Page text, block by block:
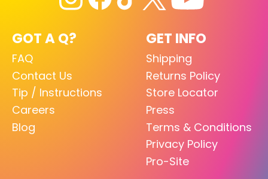
GOT A Q?
FAQ
Contact Us
Tip / Instructions
Careers
Blog
GET INFO
Shipping
Returns Policy
Store Locator
Press
Terms & Conditions
Privacy Policy
Pro-Site